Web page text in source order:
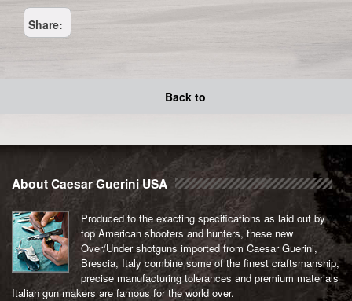
Share:
Back to
About Caesar Guerini USA
Produced to the exacting specifications as laid out by
top American shooters and hunters, these new
Over/Under shotguns imported from Caesar Guerini,
Brescia, Italy combine some of the finest craftsmanship,
precise manufacturing tolerances and premium materials
Italian gun makers are famous for the world over.